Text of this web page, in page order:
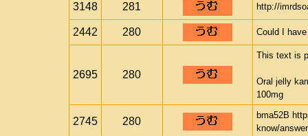
3148 281 http://
2442 280 Could I
2695 280
This text is
Oral jelly
100mg
2745 280
bma52B
know/